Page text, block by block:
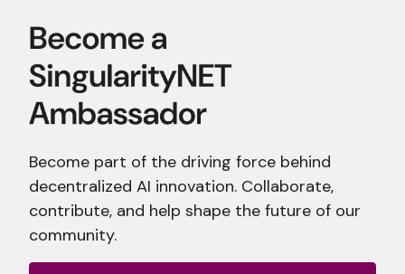
Become part of the driving force behind
decentralized AI innovation. Collaborate,
contribute, and help shape the future of our
community.